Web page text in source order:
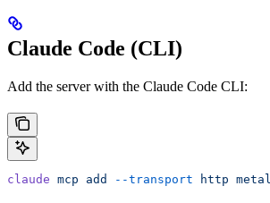
Claude Code (CLI)
Add the server with the Claude Code CLI:
claude mcp add --transport http metal